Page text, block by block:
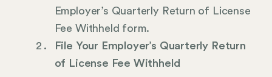
Employer’s Quarterly Return of License
Fee Withheld form.
File Your Employer’s Quarterly Return
of License Fee Withheld